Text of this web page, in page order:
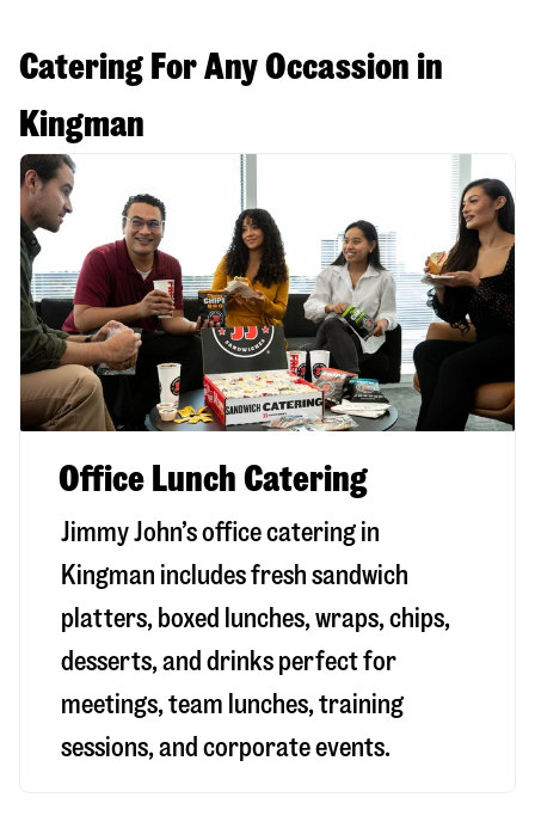
Catering For Any Occassion in
Kingman
Office Lunch Catering
Jimmy John’s office catering in
Kingman includes fresh sandwich
platters, boxed lunches, wraps, chips,
desserts, and drinks perfect for
meetings, team lunches, training
sessions, and corporate events.